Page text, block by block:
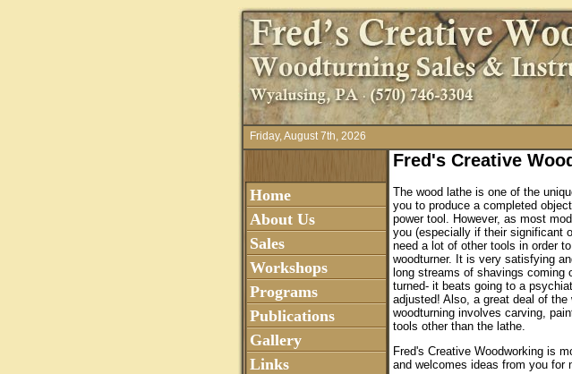
Friday, August 7th, 2026
Fred's Creative
The wood lathe is one of the
you to produce a completed
power tool. However, as most
you (especially if their significant
need a lot of other tools in order
woodturner. It is very satisfying
long streams of shavings coming
turned- it beats going to a
adjusted! Also, a great deal of the
woodturning involves carving,
tools other than the lathe.
Fred's Creative Woodworking is
and welcomes ideas from you for
Home
About Us
Sales
Workshops
Programs
Publications
Gallery
Links